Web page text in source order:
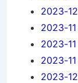
2023-
2023-
2023-
2023-
2023-